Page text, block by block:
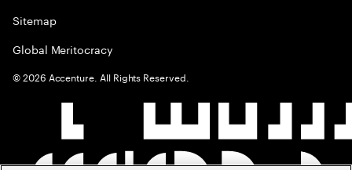
Sitemap
Global Meritocracy
©2026 Accenture. All Rights Reserved.